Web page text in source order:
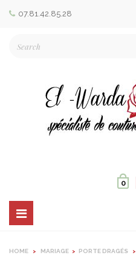
07.81.42.85.28
0
Toggle
navigation
HOME > MARIAGE > PORTE DRAGÉS >